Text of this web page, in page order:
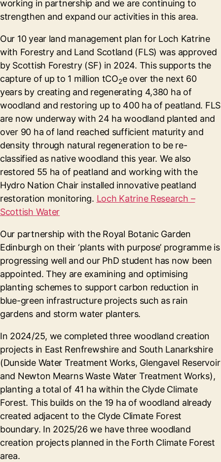
working in partnership and we are continuing to
strengthen and expand our activities in this area.
Our 10 year land management plan for Loch Katrine
with Forestry and Land Scotland (FLS) was approved
by Scottish Forestry (SF) in 2024. This supports the
capture of up to 1 million tCO2e over the next 60
years by creating and regenerating 4,380 ha of
woodland and restoring up to 400 ha of peatland. FLS
are now underway with 24 ha woodland planted and
over 90 ha of land reached sufficient maturity and
density through natural regeneration to be re-
classified as native woodland this year. We also
restored 55 ha of peatland and working with the
Hydro Nation Chair installed innovative peatland
restoration monitoring. Loch Katrine Research –
Scottish Water
Our partnership with the Royal Botanic Garden
Edinburgh on their ‘plants with purpose’ programme is
progressing well and our PhD student has now been
appointed. They are examining and optimising
planting schemes to support carbon reduction in
blue-green infrastructure projects such as rain
gardens and storm water planters.
In 2024/25, we completed three woodland creation
projects in East Renfrewshire and South Lanarkshire
(Dunside Water Treatment Works, Glengavel Reservoir
and Newton Mearns Waste Water Treatment Works),
planting a total of 41 ha within the Clyde Climate
Forest. This builds on the 19 ha of woodland already
created adjacent to the Clyde Climate Forest
boundary. In 2025/26 we have three woodland
creation projects planned in the Forth Climate Forest
area.